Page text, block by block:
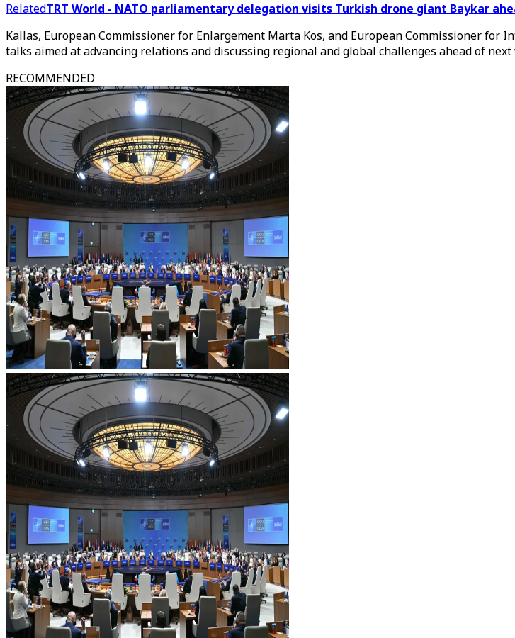
RelatedTRT World - NATO parliamentary delegation visits Turkish drone giant Baykar
Kallas, European Commissioner for Enlargement Marta Kos, and European Commissioner
talks aimed at advancing relations and discussing regional and global challenges ahead of
RECOMMENDED